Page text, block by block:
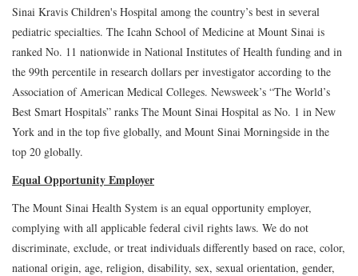
Sinai Kravis Children's Hospital among the country’s best in several
pediatric specialties. The Icahn School of Medicine at Mount Sinai is
ranked No. 11 nationwide in National Institutes of Health funding and in
the 99th percentile in research dollars per investigator according to the
Association of American Medical Colleges. Newsweek’s “The World’s
Best Smart Hospitals” ranks The Mount Sinai Hospital as No. 1 in New
York and in the top five globally, and Mount Sinai Morningside in the
top 20 globally.
Equal Opportunity Employer
The Mount Sinai Health System is an equal opportunity employer,
complying with all applicable federal civil rights laws. We do not
discriminate, exclude, or treat individuals differently based on race, color,
national origin, age, religion, disability, sex, sexual orientation, gender,